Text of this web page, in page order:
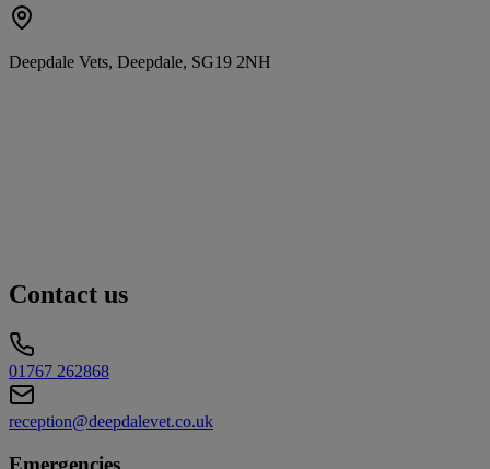
Deepdale Vets, Deepdale, SG19 2NH
Contact us
01767 262868
reception@deepdalevet.co.uk
Emergencies